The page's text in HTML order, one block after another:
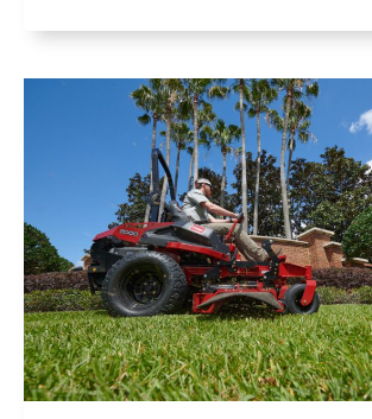
GUIDE
MOWERS
FOR
GOLF
COURSES
AND
SPORTS
TURF
MANAGERS
IN
NEW
ZEALAND